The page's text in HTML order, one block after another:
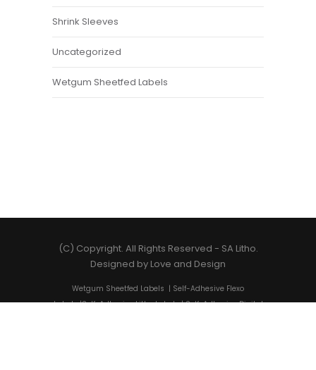
Shrink Sleeves
Uncategorized
Wetgum Sheetfed Labels
(C) Copyright. All Rights Reserved - SA Litho.
Designed by Love and Design
Wetgum Sheetfed Labels | Self-Adhesive Flexo
Labels|Self-Adhesive Litho Labels|Self-Adhesive Digital